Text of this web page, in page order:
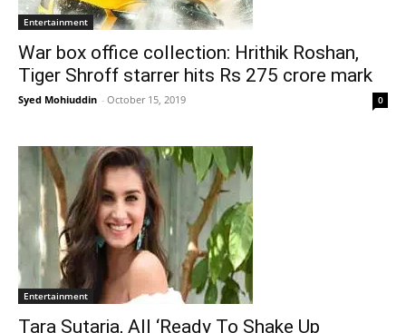
Entertainment
War box office collection: Hrithik Roshan,
Tiger Shroff starrer hits Rs 275 crore mark
Syed Mohiuddin - October 15, 2019 0
Entertainment
Tara Sutaria, All ‘Ready To Shake Up